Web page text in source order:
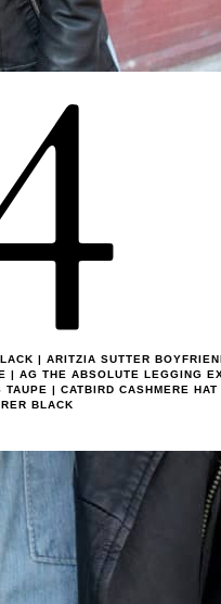
| ARITZIA SUTTER
| AG THE ABSOLUTE LEGGING
| CATBIRD CASHMERE HAT
BLACK